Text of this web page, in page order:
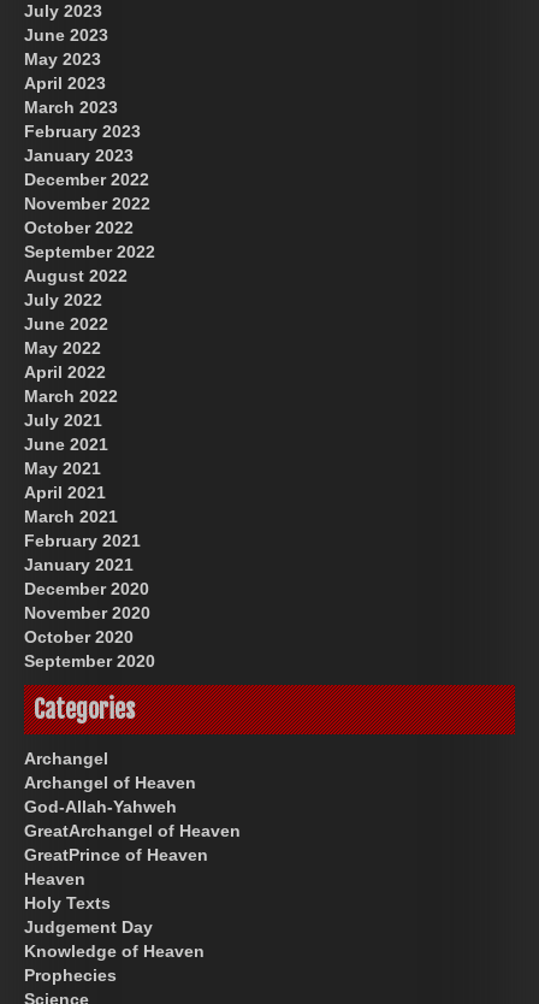
July 2023
June 2023
May 2023
April 2023
March 2023
February 2023
January 2023
December 2022
November 2022
October 2022
September 2022
August 2022
July 2022
June 2022
May 2022
April 2022
March 2022
July 2021
June 2021
May 2021
April 2021
March 2021
February 2021
January 2021
December 2020
November 2020
October 2020
September 2020
Categories
Archangel
Archangel of Heaven
God-Allah-Yahweh
GreatArchangel of Heaven
GreatPrince of Heaven
Heaven
Holy Texts
Judgement Day
Knowledge of Heaven
Prophecies
Science